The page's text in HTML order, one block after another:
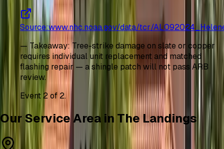
Source:www.nhc.noaa.gov/data/tcr/
— Takeaway: Tree-strike damage on slate or copper
requires individual unit replacement and matched
flashing repair — a shingle patch will not pass ARB
review.
Event2 of 2.
Our Service Area in The Landings